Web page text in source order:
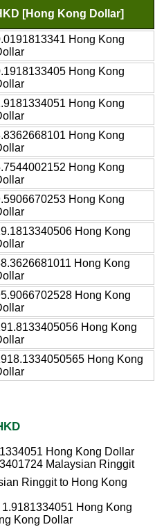
[Hong Kong Dollar]
Hong Kong
Hong Kong
Hong Kong
Hong Kong
Hong Kong
Hong Kong
Hong Kong
Hong Kong
Hong Kong
Hong Kong
Hong Kong
Hong Kong Dollar
Malaysian Ringgit
Ringgit to Hong Kong
Hong Kong
Kong Dollar